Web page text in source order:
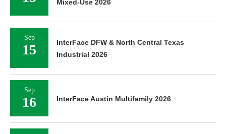
Mixed-Use 2026
Sep
15
InterFace DFW & North Central Texas
Industrial 2026
Sep
16 InterFace Austin Multifamily 2026